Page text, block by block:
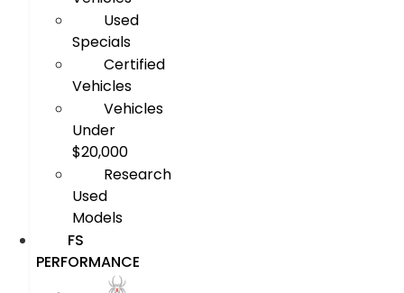
Used
Specials
Certified
Vehicles
Vehicles
Under
$20,000
Research
Used
Models
FS
PERFORMANCE